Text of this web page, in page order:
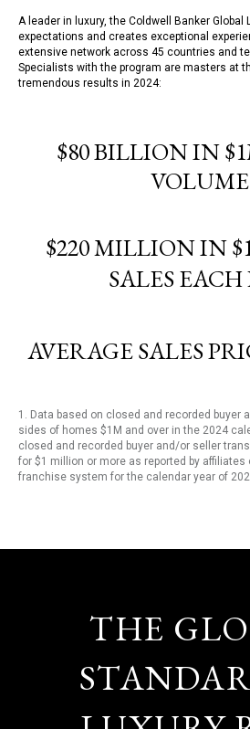
A leader in luxury, the Coldwell Banker Global
expectations and creates exceptional
extensive network across 45 countries and
Specialists with the program are masters at
tremendous results in 2024:
$80 BILLION IN
VOLUME
$220 MILLION IN
SALES EACH
AVERAGE SALES
1. Data based on closed and recorded buyer
sides of homes $1M and over in the 2024
closed and recorded buyer and/or seller
for $1 million or more as reported by affiliates
franchise system for the calendar year of
THE